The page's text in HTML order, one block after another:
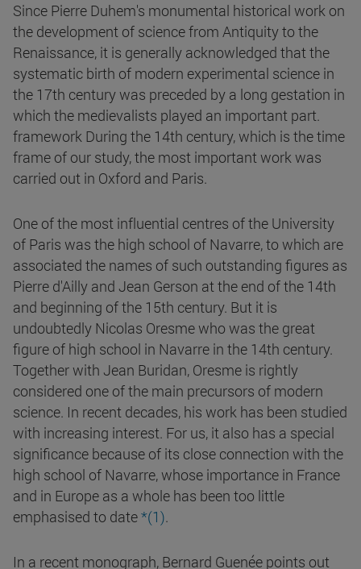
Since Pierre Duhem's monumental historical work on
the development of science from Antiquity to the
Renaissance, it is generally acknowledged that the
systematic birth of modern experimental science in
the 17th century was preceded by a long gestation in
which the medievalists played an important part.
framework During the 14th century, which is the time
frame of our study, the most important work was
carried out in Oxford and Paris.
One of the most influential centres of the University
of Paris was the high school of Navarre, to which are
associated the names of such outstanding figures as
Pierre d'Ailly and Jean Gerson at the end of the 14th
and beginning of the 15th century. But it is
undoubtedly Nicolas Oresme who was the great
figure of high school in Navarre in the 14th century.
Together with Jean Buridan, Oresme is rightly
considered one of the main precursors of modern
science. In recent decades, his work has been studied
with increasing interest. For us, it also has a special
significance because of its close connection with the
high school of Navarre, whose importance in France
and in Europe as a whole has been too little
emphasised to date*(1).
In a recent monograph, Bernard Guenée points out